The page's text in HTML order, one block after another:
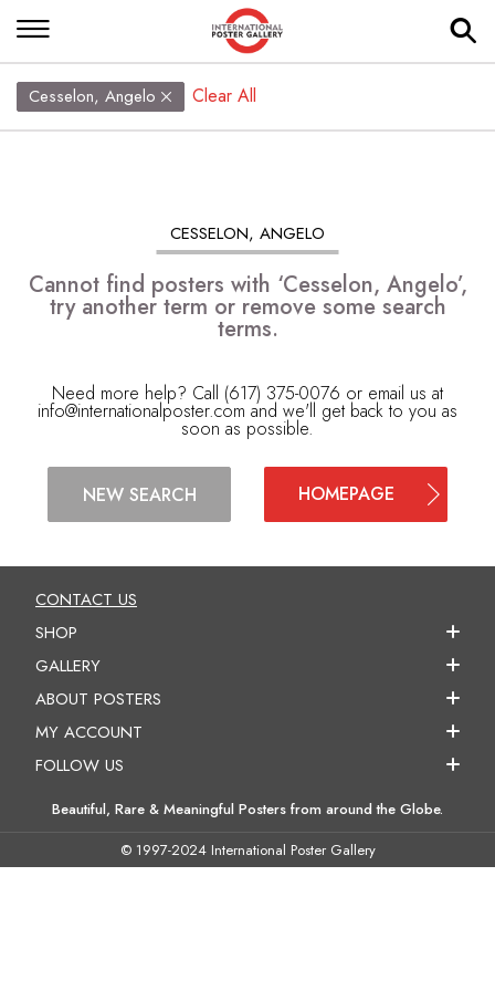
Cesselon, Angelo Clear All
CESSELON, ANGELO
Cannot find posters with ‘Cesselon, Angelo’,
try another term or remove some search
terms.
Need more help? Call (617) 375-0076 or email us at
info@internationalposter.com and we'll get back to you as
soon as possible.
NEW SEARCH HOMEPAGE
CONTACT US
SHOP
GALLERY
ABOUT POSTERS
MY ACCOUNT
FOLLOW US
Beautiful, Rare & Meaningful Posters from around the Globe.
© 1997-2024 International Poster Gallery